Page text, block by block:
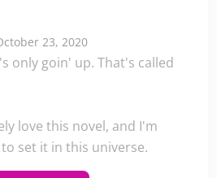
23, 2020
only goin' up. That's called
love this novel, and I'm
set it in this universe.